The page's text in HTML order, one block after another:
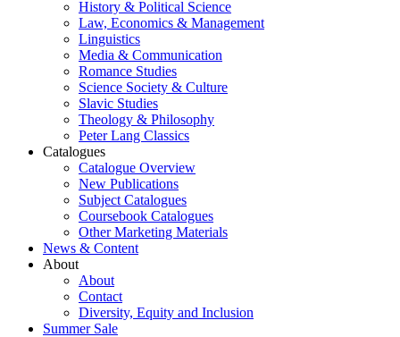
History & Political Science
Law, Economics & Management
Linguistics
Media & Communication
Romance Studies
Science Society & Culture
Slavic Studies
Theology & Philosophy
Peter Lang Classics
Catalogues
Catalogue Overview
New Publications
Subject Catalogues
Coursebook Catalogues
Other Marketing Materials
News & Content
About
About
Contact
Diversity, Equity and Inclusion
Summer Sale